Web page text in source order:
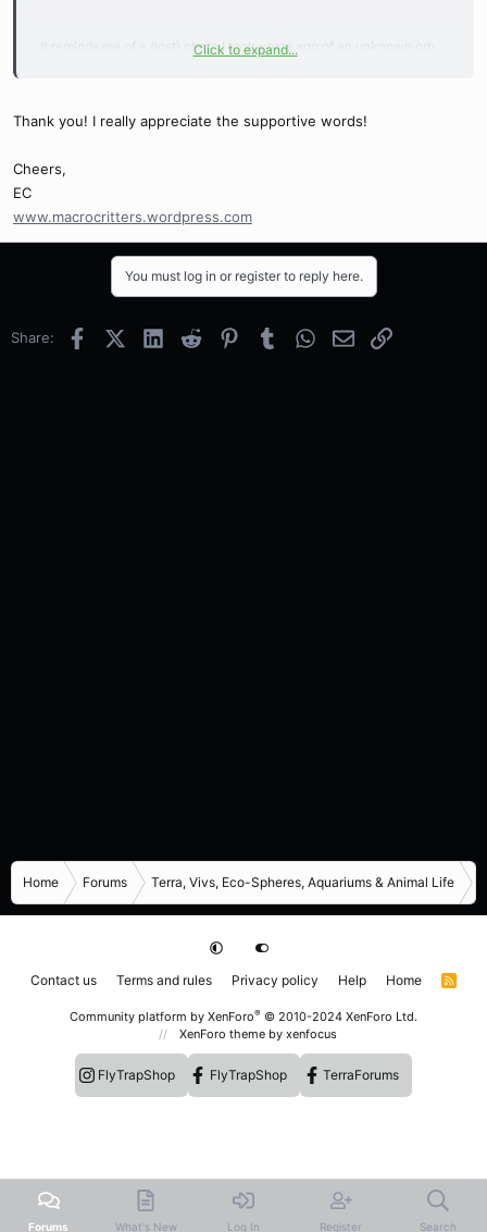
It reminds me of a (lost) photo I took years ago of an unknown orb
was against an all black background.
Click to expand...
Thank you! I really appreciate the supportive words!
Cheers,
EC
www.macrocritters.wordpress.com
You must log in or register to reply here.
Share: FacebookX (Twitter)
LinkedInReddit PinterestTumblrWhatsApp
EmailLink
Home Forums Terra, Vivs, Eco-Spheres, Aquariums & Animal Life
Contact us Terms and rules Privacy policy Help Home
R
Community platform by XenForo® © 2010-2024 XenForo Ltd.
XenForo theme by xenfocus
FlyTrapShop FlyTrapShop TerraForums
Forums What's New Log In Register Search